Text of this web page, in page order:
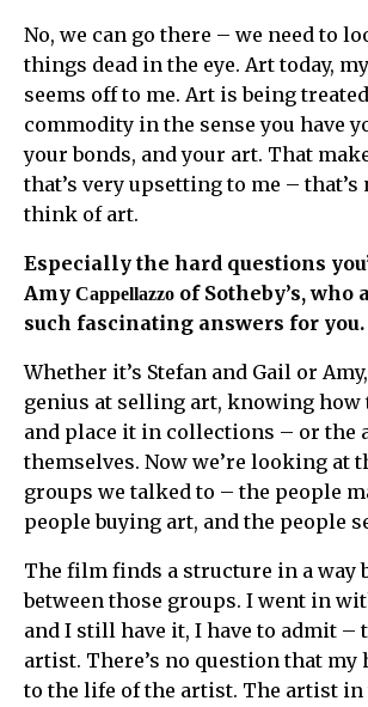
No, we can go there – we need to
things dead in the eye. Art today,
seems off to me. Art is being
commodity in the sense you have
your bonds, and your art. That
that’s very upsetting to me – that’s
think of art.
Especially the hard questions
Amy Cappellazzo of Sotheby’s, who
such fascinating answers for you.
Whether it’s Stefan and Gail or
genius at selling art, knowing
and place it in collections – or the
themselves. Now we’re looking at
groups we talked to – the people
people buying art, and the people
The film finds a structure in a way
between those groups. I went in
and I still have it, I have to admit –
artist. There’s no question that my
to the life of the artist. The artist